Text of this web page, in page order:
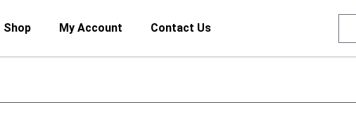
Shop My Account Contact Us